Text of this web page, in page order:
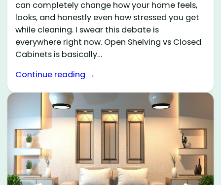
can completely change how your home feels,
looks, and honestly even how stressed you get
while cleaning. I swear this debate is
everywhere right now. Open Shelving vs Closed
Cabinets is basically…
Continue reading →